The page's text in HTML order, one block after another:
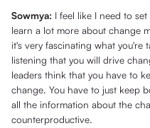
Sowmya: I feel like I need to
learn a lot more about change
it's very fascinating what you're
listening that you will drive
leaders think that you have to
change. You have to just keep
all the information about the
counterproductive.